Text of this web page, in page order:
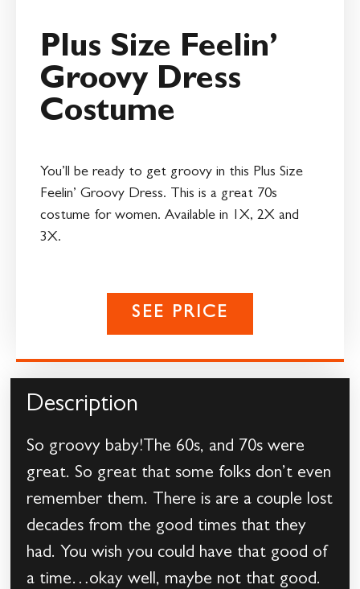
Plus Size Feelin’
Groovy Dress
Costume
You’ll be ready to get groovy in this Plus Size
Feelin’ Groovy Dress. This is a great 70s
costume for women. Available in 1X, 2X and
3X.
SEE PRICE
Description
So groovy baby!The 60s, and 70s were
great. So great that some folks don’t even
remember them. There is are a couple lost
decades from the good times that they
had. You wish you could have that good of
a time…okay well, maybe not that good.